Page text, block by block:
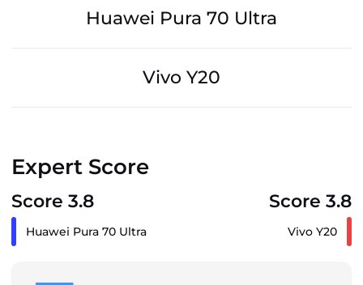
Huawei Pura 70 Ultra
Vivo Y20
Expert Score
Score 3.8 Score 3.8
Huawei Pura 70 Ultra Vivo Y20